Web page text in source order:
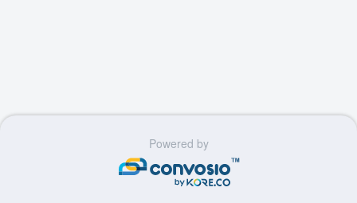
Powered by